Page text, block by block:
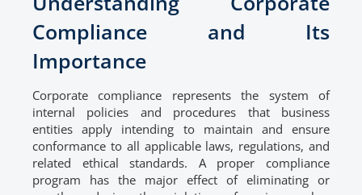
Compliance and Its
Importance
Corporate compliance represents the system of
internal policies and procedures that business
entities apply intending to maintain and ensure
conformance to all applicable laws, regulations, and
related ethical standards. A proper compliance
program has the major effect of eliminating or